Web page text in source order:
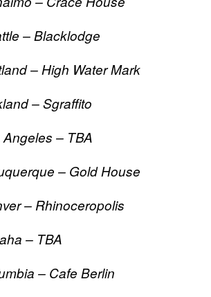
– Blacklodge
– High Water Mark
– Sgraffito
– TBA
– Gold House
– Rhinoceropolis
– TBA
– Cafe Berlin